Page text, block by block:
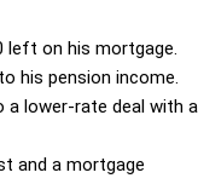
left on his mortgage.
his pension income.
a lower-rate deal with a
and a mortgage